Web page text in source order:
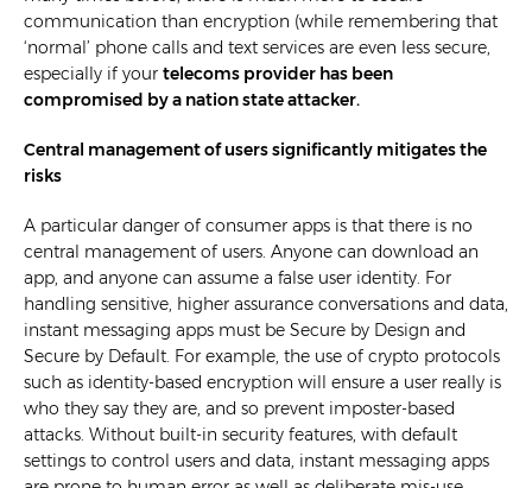
communication than encryption (while remembering that
‘normal’ phone calls and text services are even less secure,
especially if your telecoms provider has been
compromised by a nation state attacker.
Central management of users significantly mitigates the
risks
A particular danger of consumer apps is that there is no
central management of users. Anyone can download an
app, and anyone can assume a false user identity. For
handling sensitive, higher assurance conversations and data,
instant messaging apps must be Secure by Design and
Secure by Default. For example, the use of crypto protocols
such as identity-based encryption will ensure a user really is
who they say they are, and so prevent imposter-based
attacks. Without built-in security features, with default
settings to control users and data, instant messaging apps